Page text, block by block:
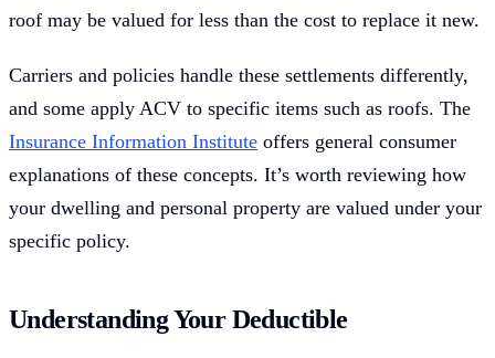
roof may be valued for less than the cost to replace it new.
Carriers and policies handle these settlements differently,
and some apply ACV to specific items such as roofs. The
Insurance Information Institute offers general consumer
explanations of these concepts. It’s worth reviewing how
your dwelling and personal property are valued under your
specific policy.
Understanding Your Deductible